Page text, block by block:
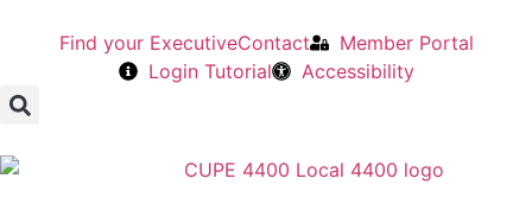
Find your ExecutiveContact
Member Portal
Login Tutorial
Accessibility